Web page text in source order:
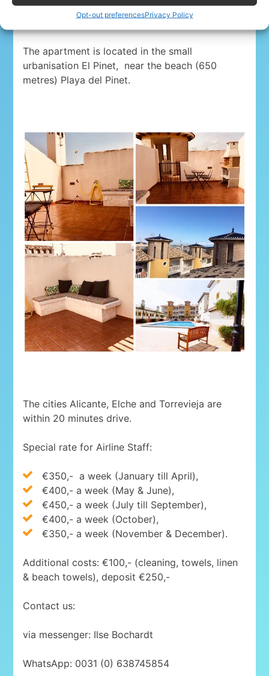
Opt-out preferencesPrivacy Policy
terrace, with BBQ facilities. There is also an
outdoor swimming pool.
The apartment is located in the small
urbanisation El Pinet, near the beach (650
metres) Playa del Pinet.
The cities Alicante, Elche and Torrevieja are
within 20 minutes drive.
Special rate for Airline Staff:
€350,- a week (January till April),
€400,- a week (May & June),
€450,- a week (July till September),
€400,- a week (October),
€350,- a week (November & December).
Additional costs: €100,- (cleaning, towels, linen
& beach towels), deposit €250,-
Contact us:
via messenger: Ilse Bochardt
WhatsApp: 0031 (0) 638745854